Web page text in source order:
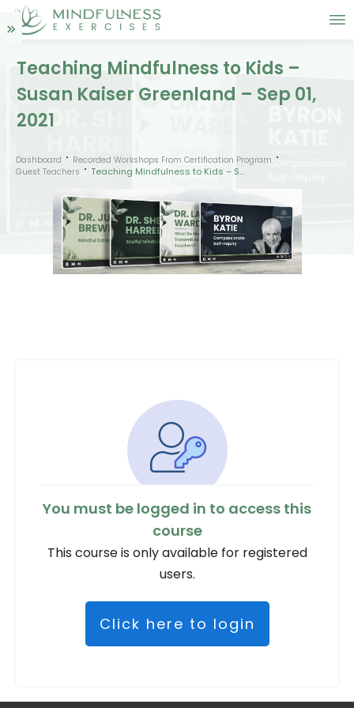
Teaching Mindfulness to Kids –
Susan Kaiser Greenland – Sep 01,
2021
Dashboard
Recorded Workshops From Certification Program
Guest Teachers
Teaching Mindfulness to Kids – Susan Kaiser Greenland – Sep 01, 2021
You must be logged in to access this
course
This course is only available for registered
users.
Click here to login